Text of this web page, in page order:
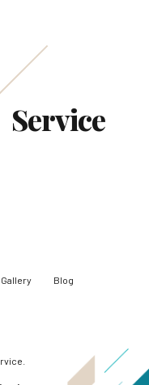
Service
Gallery
Blog